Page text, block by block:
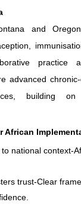
and
practice
advanced chronic‑
building on
African
national context-
trust-Clear